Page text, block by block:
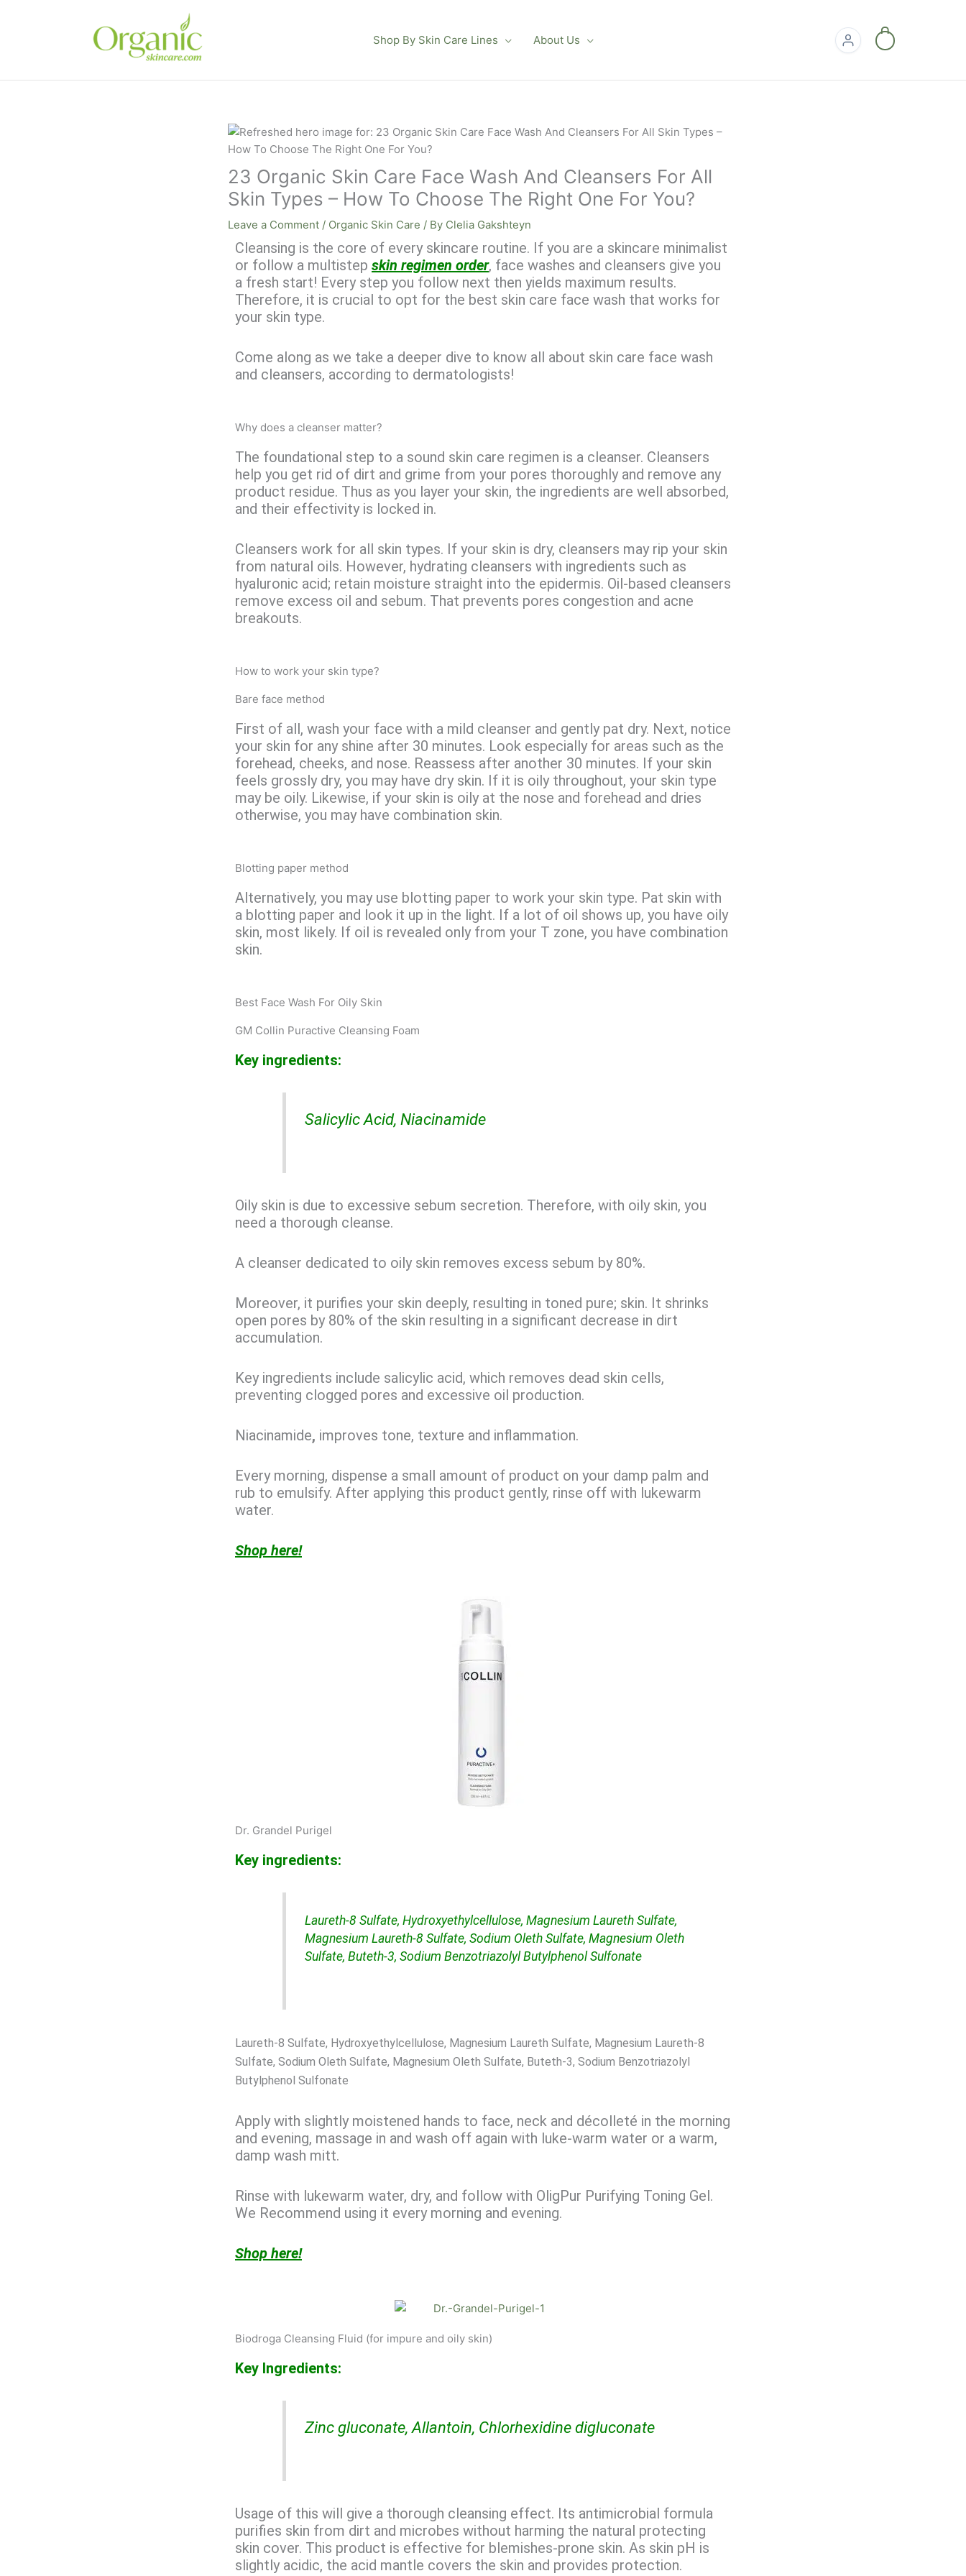
Shop By Skin Care Lines About Us
23 Organic Skin Care Face Wash And Cleansers For All
Skin Types – How To Choose The Right One For You?
Leave a Comment / Organic Skin Care / By Clelia Gakshteyn
Cleansing is the core of every skincare routine. If you are a skincare minimalist
or follow a multistep skin regimen order, face washes and cleansers give you
a fresh start! Every step you follow next then yields maximum results.
Therefore, it is crucial to opt for the best skin care face wash that works for
your skin type.
Come along as we take a deeper dive to know all about skin care face wash
and cleansers, according to dermatologists!
Why does a cleanser matter?
The foundational step to a sound skin care regimen is a cleanser. Cleansers
help you get rid of dirt and grime from your pores thoroughly and remove any
product residue. Thus as you layer your skin, the ingredients are well absorbed,
and their effectivity is locked in.
Cleansers work for all skin types. If your skin is dry, cleansers may rip your skin
from natural oils. However, hydrating cleansers with ingredients such as
hyaluronic acid; retain moisture straight into the epidermis. Oil-based cleansers
remove excess oil and sebum. That prevents pores congestion and acne
breakouts.
How to work your skin type?
Bare face method
First of all, wash your face with a mild cleanser and gently pat dry. Next, notice
your skin for any shine after 30 minutes. Look especially for areas such as the
forehead, cheeks, and nose. Reassess after another 30 minutes. If your skin
feels grossly dry, you may have dry skin. If it is oily throughout, your skin type
may be oily. Likewise, if your skin is oily at the nose and forehead and dries
otherwise, you may have combination skin.
Blotting paper method
Alternatively, you may use blotting paper to work your skin type. Pat skin with
a blotting paper and look it up in the light. If a lot of oil shows up, you have oily
skin, most likely. If oil is revealed only from your T zone, you have combination
skin.
Best Face Wash For Oily Skin
GM Collin Puractive Cleansing Foam
Key ingredients:
Salicylic Acid, Niacinamide
Oily skin is due to excessive sebum secretion. Therefore, with oily skin, you
need a thorough cleanse.
A cleanser dedicated to oily skin removes excess sebum by 80%.
Moreover, it purifies your skin deeply, resulting in toned pure; skin. It shrinks
open pores by 80% of the skin resulting in a significant decrease in dirt
accumulation.
Key ingredients include salicylic acid, which removes dead skin cells,
preventing clogged pores and excessive oil production.
Niacinamide, improves tone, texture and inflammation.
Every morning, dispense a small amount of product on your damp palm and
rub to emulsify. After applying this product gently, rinse off with lukewarm
water.
Shop here!
Dr. Grandel Purigel
Key ingredients:
Laureth-8 Sulfate, Hydroxyethylcellulose, Magnesium Laureth Sulfate,
Magnesium Laureth-8 Sulfate, Sodium Oleth Sulfate, Magnesium Oleth
Sulfate, Buteth-3, Sodium Benzotriazolyl Butylphenol Sulfonate
Laureth-8 Sulfate, Hydroxyethylcellulose, Magnesium Laureth Sulfate, Magnesium Laureth-8
Sulfate, Sodium Oleth Sulfate, Magnesium Oleth Sulfate, Buteth-3, Sodium Benzotriazolyl
Butylphenol Sulfonate
Apply with slightly moistened hands to face, neck and décolleté in the morning
and evening, massage in and wash off again with luke-warm water or a warm,
damp wash mitt.
Rinse with lukewarm water, dry, and follow with OligPur Purifying Toning Gel.
We Recommend using it every morning and evening.
Shop here!
Biodroga Cleansing Fluid (for impure and oily skin)
Key Ingredients:
Zinc gluconate, Allantoin, Chlorhexidine digluconate
Usage of this will give a thorough cleansing effect. Its antimicrobial formula
purifies skin from dirt and microbes without harming the natural protecting
skin cover. This product is effective for blemishes-prone skin. As skin pH is
slightly acidic, the acid mantle covers the skin and provides protection.